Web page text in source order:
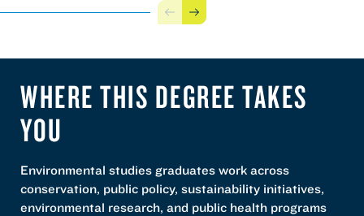
Previous
Next
WHERE THIS DEGREE TAKES
YOU
Environmental studies graduates work across
conservation, public policy, sustainability initiatives,
environmental research, and public health programs